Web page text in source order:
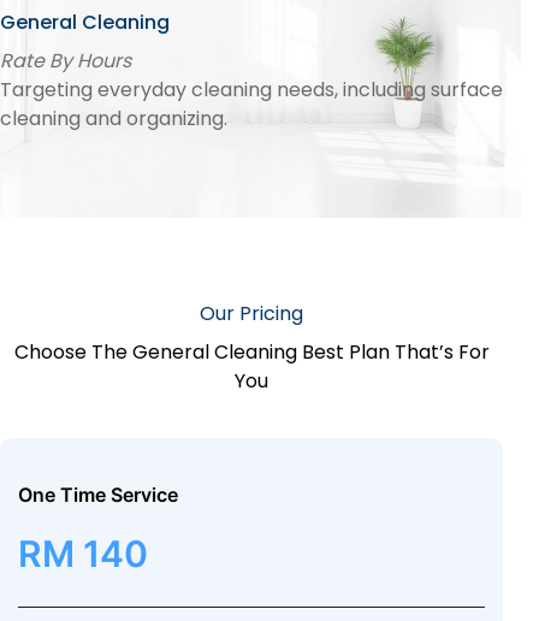
General Cleaning
Rate By Hours
Targeting everyday cleaning needs, including surface
cleaning and organizing.
Our Pricing
Choose The General Cleaning Best Plan That’s For
You
One Time Service
RM 140